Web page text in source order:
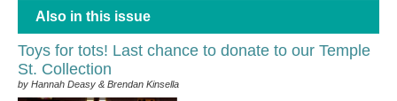
Also in this issue
Toys for tots! Last chance to donate to our Temple
St. Collection
by Hannah Deasy & Brendan Kinsella